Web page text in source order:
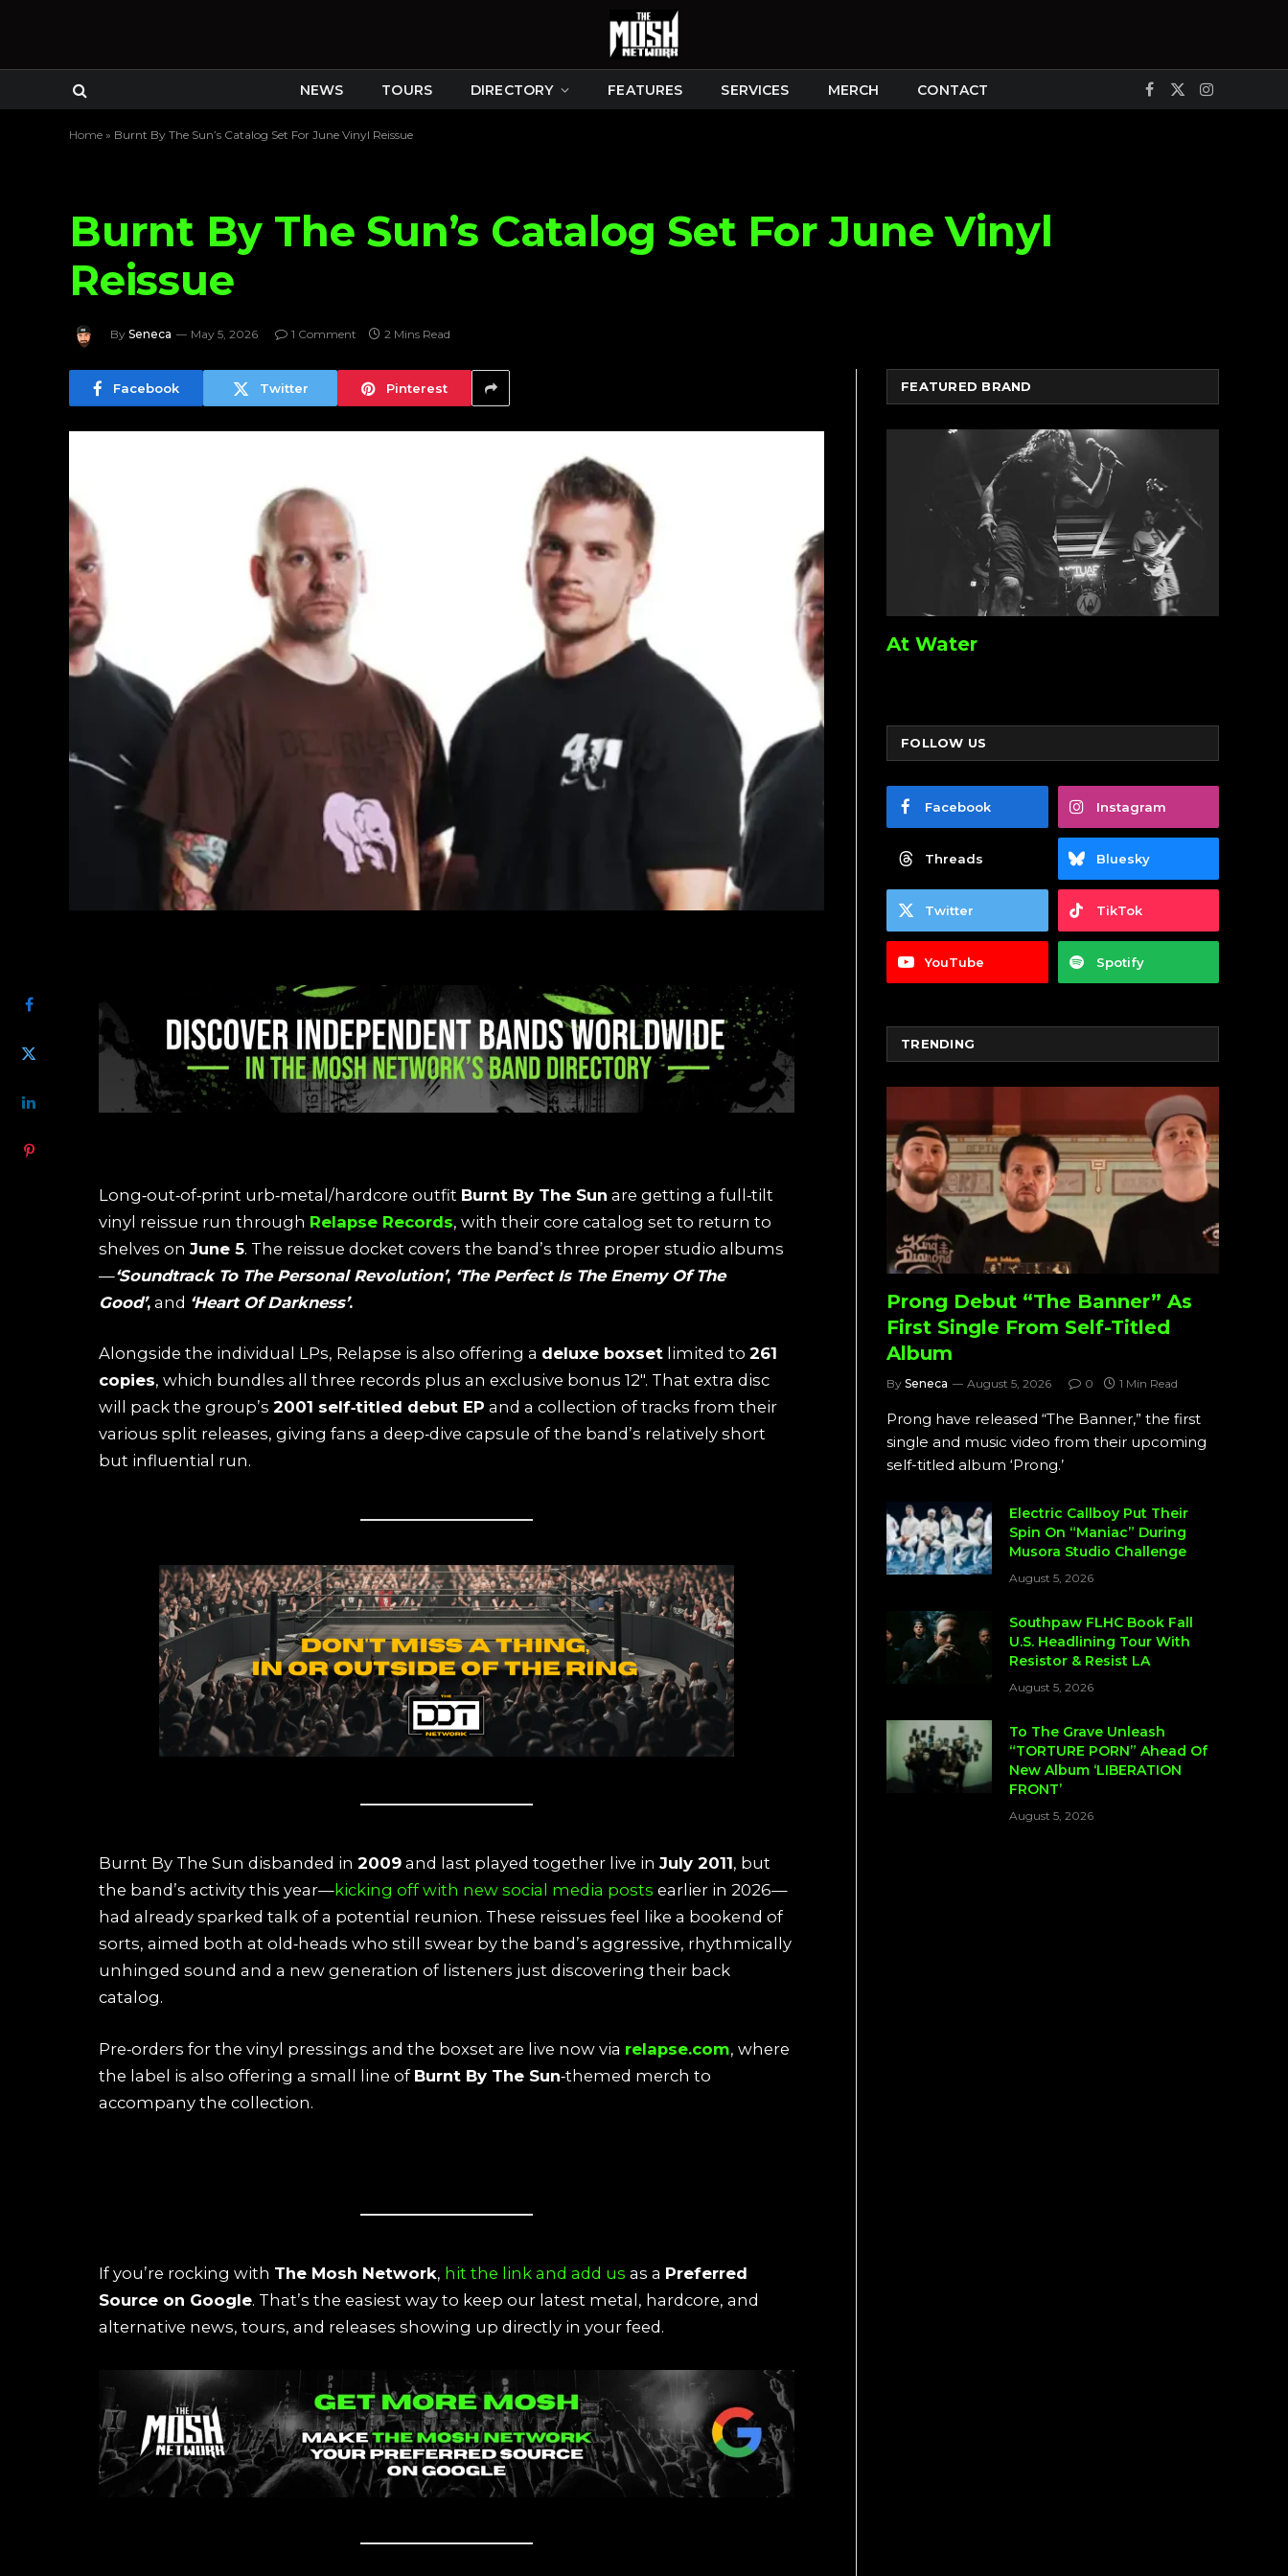
NEWS TOURS DIRECTORY FEATURES SERVICES MERCH CONTACT Facebook
X
Instagram
Home » Burnt By The Sun’s Catalog Set For June Vinyl Reissue
Burnt By The Sun’s Catalog Set For June Vinyl
Reissue
By Seneca May 5, 2026 1 Comment 2 Mins Read
Facebook Twitter Pinterest
Long‑out‑of‑print urb‑metal/hardcore outfit Burnt By The Sun are getting a full‑tilt
vinyl reissue run through Relapse Records, with their core catalog set to return to
shelves on June 5. The reissue docket covers the band’s three proper studio albums
—‘Soundtrack To The Personal Revolution’, ‘The Perfect Is The Enemy Of The
Good’, and ‘Heart Of Darkness’.
Alongside the individual LPs, Relapse is also offering a deluxe boxset limited to 261
copies, which bundles all three records plus an exclusive bonus 12″. That extra disc
will pack the group’s 2001 self‑titled debut EP and a collection of tracks from their
various split releases, giving fans a deep‑dive capsule of the band’s relatively short
but influential run.
Burnt By The Sun disbanded in 2009 and last played together live in July 2011, but
the band’s activity this year—kicking off with new social media posts earlier in 2026—
had already sparked talk of a potential reunion. These reissues feel like a bookend of
sorts, aimed both at old‑heads who still swear by the band’s aggressive, rhythmically
unhinged sound and a new generation of listeners just discovering their back
catalog.
Pre‑orders for the vinyl pressings and the boxset are live now via relapse.com, where
the label is also offering a small line of Burnt By The Sun‑themed merch to
accompany the collection.
If you’re rocking with The Mosh Network, hit the link and add us as a Preferred
Source on Google. That’s the easiest way to keep our latest metal, hardcore, and
alternative news, tours, and releases showing up directly in your feed.
FEATURED BRAND
At Water
FOLLOW US
Facebook Instagram
Threads Bluesky
Twitter TikTok
YouTube Spotify
TRENDING
Prong Debut “The Banner” As
First Single From Self-Titled
Album
By Seneca August 5, 2026 0 1 Min Read
Prong have released “The Banner,” the first
single and music video from their upcoming
self-titled album ‘Prong.’
Electric Callboy Put Their
Spin On “Maniac” During
Musora Studio Challenge
August 5, 2026
Southpaw FLHC Book Fall
U.S. Headlining Tour With
Resistor & Resist LA
August 5, 2026
To The Grave Unleash
“TORTURE PORN” Ahead Of
New Album ‘LIBERATION
FRONT’
August 5, 2026